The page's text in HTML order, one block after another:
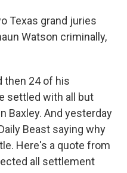
Texas grand juries
Watson criminally,
then 24 of his
settled with all but
Baxley. And yesterday
Beast saying why
Here's a quote from
all settlement